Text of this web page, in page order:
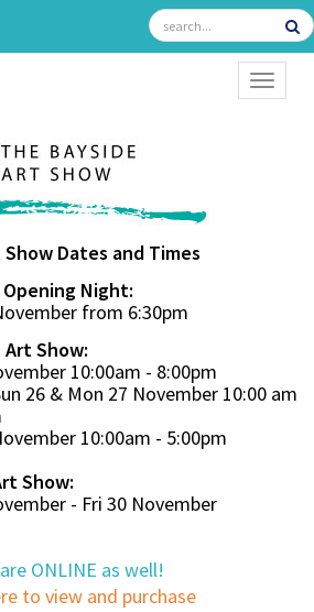
Show Dates and Times
Night:
from 6:30pm
Art Show:
10:00am - 8:00pm
26 & Mon 27 November 10:00 am
10:00am - 5:00pm
Show:
- Fri 30 November
ONLINE as well!
to view and purchase